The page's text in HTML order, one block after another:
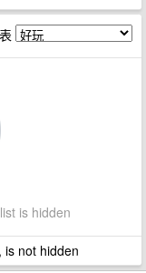
is hidden
not hidden